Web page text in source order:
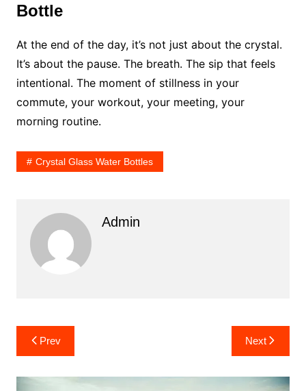
Bottle
At the end of the day, it’s not just about the crystal.
It’s about the pause. The breath. The sip that feels
intentional. The moment of stillness in your
commute, your workout, your meeting, your
morning routine.
Crystal Glass Water Bottles
Admin
Post
navigation
Prev Next